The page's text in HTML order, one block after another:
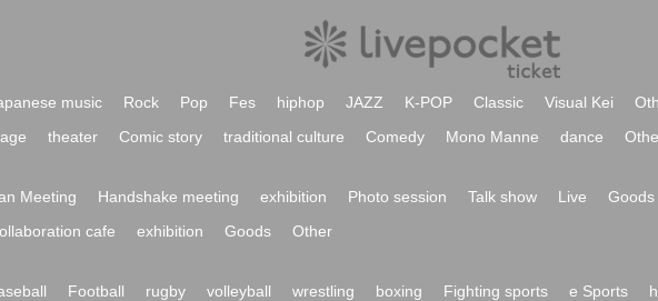
music Rock Pop Fes hiphop JAZZ K-POP Classic Visual Kei
theater Comic story traditional culture Comedy Mono Manne dance
Meeting Handshake meeting exhibition Photo session Talk show Live Goods
cafe exhibition Goods Other
Football rugby volleyball wrestling boxing Fighting sports e Sports